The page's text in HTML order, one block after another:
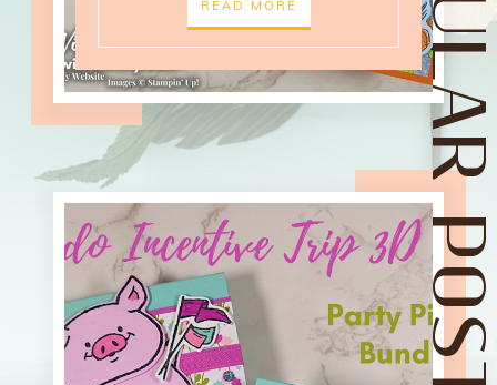
READ MORE